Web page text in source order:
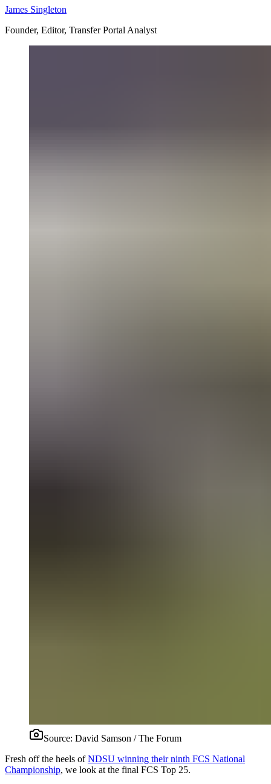
James Singleton
Founder, Editor, Transfer Portal Analyst
Source: David Samson / The Forum
Fresh off the heels ofNDSU winning their ninth FCS National
Championship, we look at the final FCS Top 25.